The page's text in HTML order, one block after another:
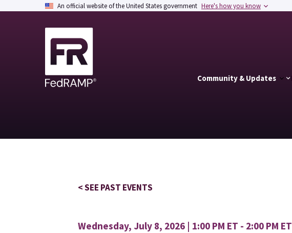
An official website of the United States government Here's how you know
Community & Updates
< SEE PAST EVENTS
Wednesday, July 8, 2026 | 1:00 PM ET - 2:00 PM ET